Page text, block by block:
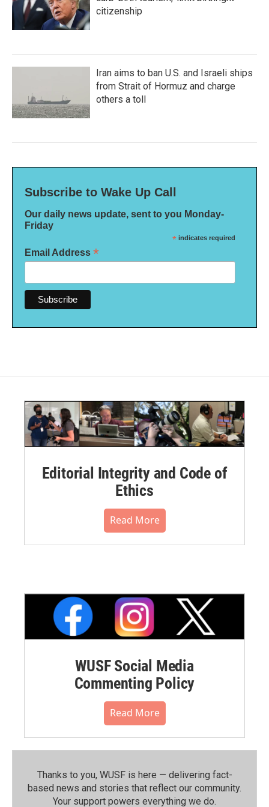
citizenship
Iran aims to ban U.S. and Israeli ships
from Strait of Hormuz and charge
others a toll
Subscribe to Wake Up Call
Our daily news update, sent to you Monday-
Friday
* indicates required
Email Address *
Editorial Integrity and Code of
Ethics
Read More
WUSF Social Media
Commenting Policy
Read More
Thanks to you, WUSF is here — delivering fact-
based news and stories that reflect our community.⁠
Your support powers everything we do.